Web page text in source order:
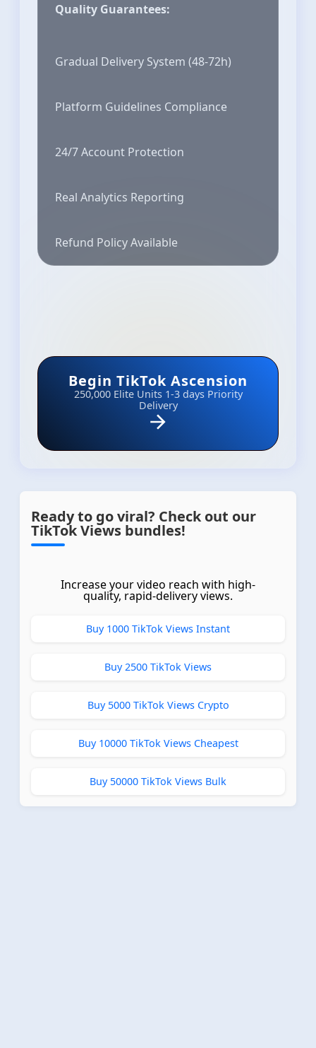
Quality Guarantees:
Gradual Delivery System (48-72h)
Platform Guidelines Compliance
24/7 Account Protection
Real Analytics Reporting
Refund Policy Available
Begin TikTok Ascension
250,000 Elite Units 1-3 days Priority
Delivery
Ready to go viral? Check out our
TikTok Views bundles!
Increase your video reach with high-
quality, rapid-delivery views.
Buy 1000 TikTok Views Instant
Buy 2500 TikTok Views
Buy 5000 TikTok Views Crypto
Buy 10000 TikTok Views Cheapest
Buy 50000 TikTok Views Bulk